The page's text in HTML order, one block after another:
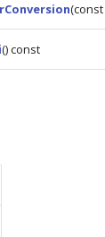
(const
() const